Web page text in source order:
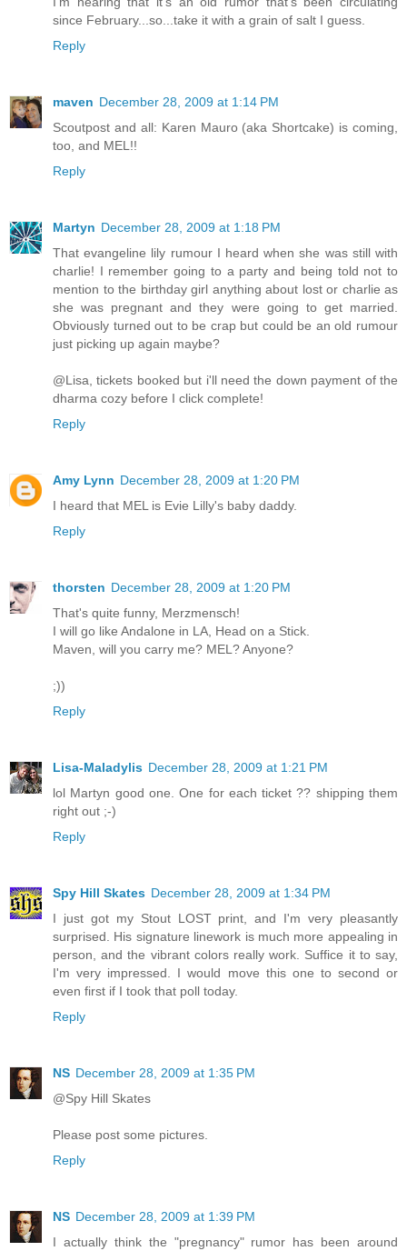
since February...so...take it with a grain of salt I guess.
Reply
maven December 28, 2009 at 1:14 PM
Scoutpost and all: Karen Mauro (aka Shortcake) is coming,
too, and MEL!!
Reply
Martyn December 28, 2009 at 1:18 PM
That evangeline lily rumour I heard when she was still with
charlie! I remember going to a party and being told not to
mention to the birthday girl anything about lost or charlie as
she was pregnant and they were going to get married.
Obviously turned out to be crap but could be an old rumour
just picking up again maybe?
@Lisa, tickets booked but i'll need the down payment of the
dharma cozy before I click complete!
Reply
Amy Lynn December 28, 2009 at 1:20 PM
I heard that MEL is Evie Lilly's baby daddy.
Reply
thorsten December 28, 2009 at 1:20 PM
That's quite funny, Merzmensch!
I will go like Andalone in LA, Head on a Stick.
Maven, will you carry me? MEL? Anyone?
;))
Reply
Lisa-Maladylis December 28, 2009 at 1:21 PM
lol Martyn good one. One for each ticket ?? shipping them
right out ;-)
Reply
Spy Hill Skates December 28, 2009 at 1:34 PM
I just got my Stout LOST print, and I'm very pleasantly
surprised. His signature linework is much more appealing in
person, and the vibrant colors really work. Suffice it to say,
I'm very impressed. I would move this one to second or
even first if I took that poll today.
Reply
NS December 28, 2009 at 1:35 PM
@Spy Hill Skates
Please post some pictures.
Reply
NS December 28, 2009 at 1:39 PM
I actually think the "pregnancy" rumor has been around